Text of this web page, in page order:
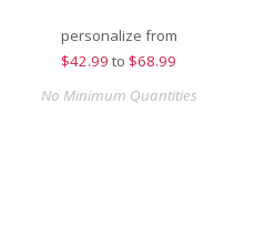
personalize from
$42.99 to $68.99
No Minimum Quantities